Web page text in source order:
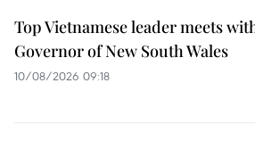
Top Vietnamese leader meets
Governor of New South Wales
10/08/2026 09:18